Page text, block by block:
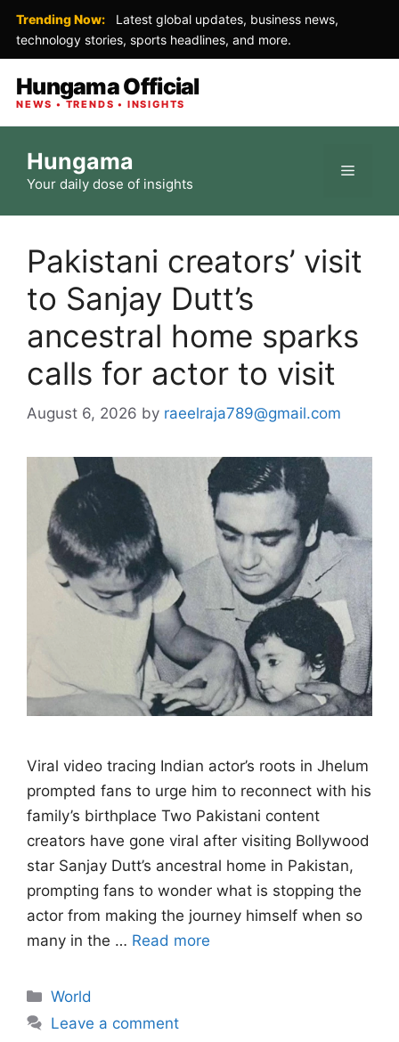
Trending Now:
Latest global updates, business news,
technology stories, sports headlines, and more.
Hungama Official
NEWS • TRENDS • INSIGHTS
content
Hungama
Your daily dose of insights
Menu
Pakistani creators’ visit
to Sanjay Dutt’s
ancestral home sparks
calls for actor to visit
August 6, 2026 by raeelraja789@gmail.com
Viral video tracing Indian actor’s roots in Jhelum
prompted fans to urge him to reconnect with his
family’s birthplace Two Pakistani content
creators have gone viral after visiting Bollywood
star Sanjay Dutt’s ancestral home in Pakistan,
prompting fans to wonder what is stopping the
actor from making the journey himself when so
many in the … Read more
Categories
World
Leave a comment